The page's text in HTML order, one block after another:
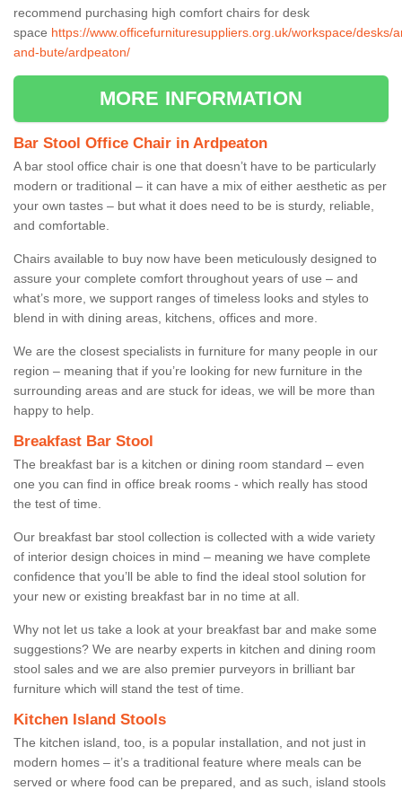
recommend purchasing high comfort chairs for desk
space https://www.officefurnituresuppliers.org.uk/workspace/desks/
and-bute/ardpeaton/
MORE INFORMATION
Bar Stool Office Chair in Ardpeaton
A bar stool office chair is one that doesn’t have to be particularly
modern or traditional – it can have a mix of either aesthetic as per
your own tastes – but what it does need to be is sturdy, reliable,
and comfortable.
Chairs available to buy now have been meticulously designed to
assure your complete comfort throughout years of use – and
what’s more, we support ranges of timeless looks and styles to
blend in with dining areas, kitchens, offices and more.
We are the closest specialists in furniture for many people in our
region – meaning that if you’re looking for new furniture in the
surrounding areas and are stuck for ideas, we will be more than
happy to help.
Breakfast Bar Stool
The breakfast bar is a kitchen or dining room standard – even
one you can find in office break rooms - which really has stood
the test of time.
Our breakfast bar stool collection is collected with a wide variety
of interior design choices in mind – meaning we have complete
confidence that you’ll be able to find the ideal stool solution for
your new or existing breakfast bar in no time at all.
Why not let us take a look at your breakfast bar and make some
suggestions? We are nearby experts in kitchen and dining room
stool sales and we are also premier purveyors in brilliant bar
furniture which will stand the test of time.
Kitchen Island Stools
The kitchen island, too, is a popular installation, and not just in
modern homes – it’s a traditional feature where meals can be
served or where food can be prepared, and as such, island stools